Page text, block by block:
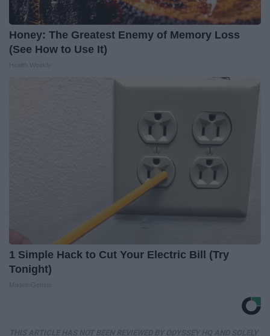
Honey: The Greatest Enemy of Memory Loss
(See How to Use It)
1 Simple Hack to Cut Your Electric Bill (Try
Tonight)